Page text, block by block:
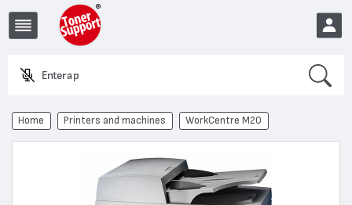
Enter a produ
EUR
Home Printers and machines WorkCentre M20